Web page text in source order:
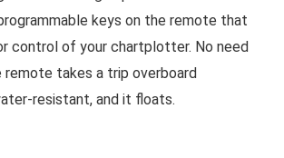
keys on the remote that
control of your chartplotter. No need
takes a trip overboard
resistant, and it floats.